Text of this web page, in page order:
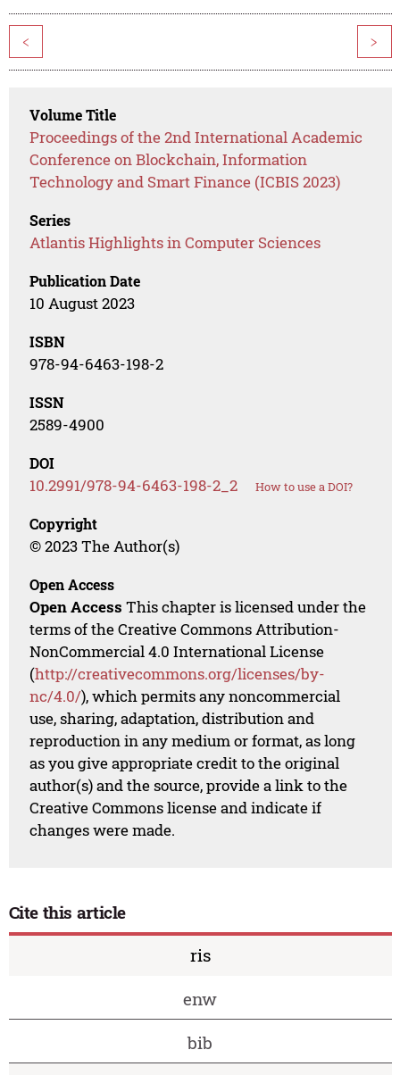
< >
Volume Title
Proceedings of the 2nd International Academic
Conference on Blockchain, Information
Technology and Smart Finance (ICBIS 2023)
Series
Atlantis Highlights in Computer Sciences
Publication Date
10 August 2023
ISBN
978-94-6463-198-2
ISSN
2589-4900
DOI
10.2991/978-94-6463-198-2_2 How to use a DOI?
Copyright
© 2023 The Author(s)
Open Access
Open Access This chapter is licensed under the
terms of the Creative Commons Attribution-
NonCommercial 4.0 International License
(http://creativecommons.org/licenses/by-
nc/4.0/), which permits any noncommercial
use, sharing, adaptation, distribution and
reproduction in any medium or format, as long
as you give appropriate credit to the original
author(s) and the source, provide a link to the
Creative Commons license and indicate if
changes were made.
Cite this article
ris
enw
bib